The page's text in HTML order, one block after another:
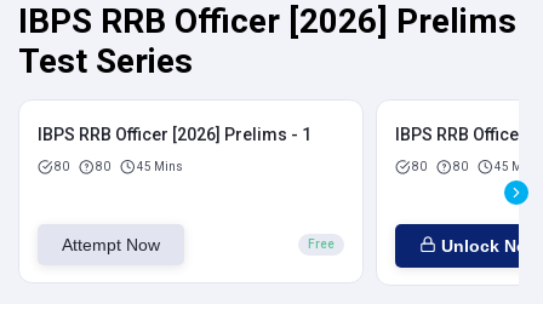
IBPS RRB Officer [2026] Prelims
Test Series
IBPS RRB Officer [2026] Prelims - 1
80 80 45 Mins
Attempt Now Free
IBPS RRB Officer
80 80 45 Mins
Unlock Now